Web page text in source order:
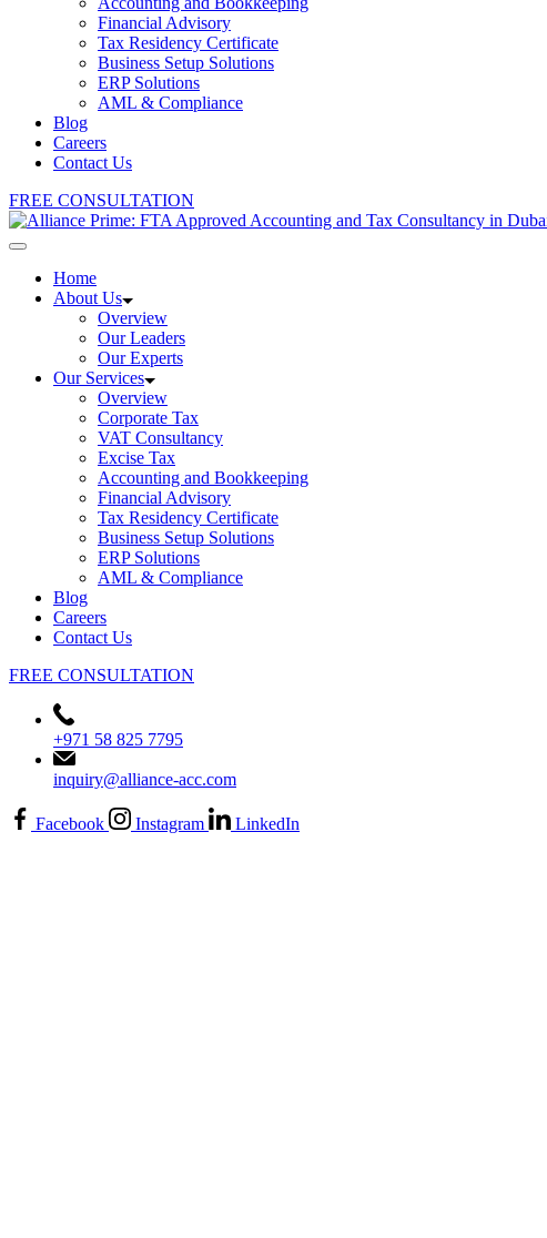
Financial Advisory
Tax Residency Certificate
Business Setup Solutions
ERP Solutions
AML & Compliance
Blog
Careers
Contact Us
FREE CONSULTATION
Home
About Us
Overview
Our Leaders
Our Experts
Our Services
Overview
Corporate Tax
VAT Consultancy
Excise Tax
Accounting and Bookkeeping
Financial Advisory
Tax Residency Certificate
Business Setup Solutions
ERP Solutions
AML & Compliance
Blog
Careers
Contact Us
FREE CONSULTATION
+971 58 825 7795
inquiry@alliance-acc.com
Facebook Instagram LinkedIn